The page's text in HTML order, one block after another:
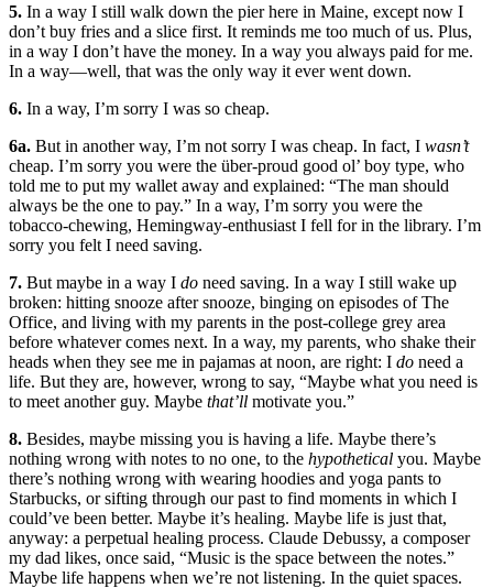
5. In a way I still walk down the pier here in Maine, except now I
don’t buy fries and a slice first. It reminds me too much of us. Plus,
in a way I don’t have the money. In a way you always paid for me.
In a way—well, that was the only way it ever went down.
6. In a way, I’m sorry I was so cheap.
6a. But in another way, I’m not sorry I was cheap. In fact, I wasn’t
cheap. I’m sorry you were the über-proud good ol’ boy type, who
told me to put my wallet away and explained: “The man should
always be the one to pay.” In a way, I’m sorry you were the
tobacco-chewing, Hemingway-enthusiast I fell for in the library. I’m
sorry you felt I need saving.
7. But maybe in a way I do need saving. In a way I still wake up
broken: hitting snooze after snooze, binging on episodes of The
Office, and living with my parents in the post-college grey area
before whatever comes next. In a way, my parents, who shake their
heads when they see me in pajamas at noon, are right: I do need a
life. But they are, however, wrong to say, “Maybe what you need is
to meet another guy. Maybe that’ll motivate you.”
8. Besides, maybe missing you is having a life. Maybe there’s
nothing wrong with notes to no one, to the hypothetical you. Maybe
there’s nothing wrong with wearing hoodies and yoga pants to
Starbucks, or sifting through our past to find moments in which I
could’ve been better. Maybe it’s healing. Maybe life is just that,
anyway: a perpetual healing process. Claude Debussy, a composer
my dad likes, once said, “Music is the space between the notes.”
Maybe life happens when we’re not listening. In the quiet spaces.